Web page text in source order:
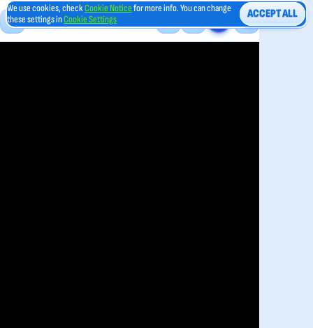
We use cookies, checkCookie Noticefor more info. You can change
these settings inCookie Settings ACCEPT ALL